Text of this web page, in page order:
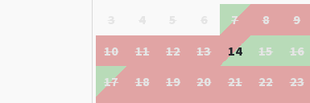
7 8
9
10
11 12 13 14 15
16
17
18 19 20 21 22
23